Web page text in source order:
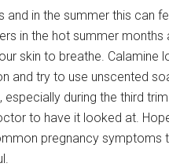
and in the summer this can
in the hot summer
skin to breathe. Calamine
and try to use unscented
during the third
to have it looked at.
pregnancy symptoms